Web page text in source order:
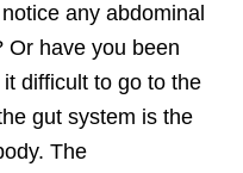
any abdominal
Or have you been
difficult to go to the
gut system is the
The